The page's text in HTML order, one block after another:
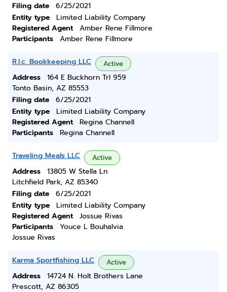
Filing date
6/25/2021
Entity type
Limited Liability Company
Registered Agent
Amber Rene Fillmore
Participants
Amber Rene Fillmore
R.l.c. Bookkeeping LLC Active
Address
164 E Buckhorn Trl 959
Tonto Basin, AZ 85553
Filing date
6/25/2021
Entity type
Limited Liability Company
Registered Agent
Regina Channell
Participants
Regina Channell
Traveling Meals LLC Active
Address
13805 W Stella Ln
Litchfield Park, AZ 85340
Filing date
6/25/2021
Entity type
Limited Liability Company
Registered Agent
Jossue Rivas
Participants
Youce L Bouhalvia
Jossue Rivas
Karma Sportfishing LLC Active
Address
14724 N. Holt Brothers Lane
Prescott, AZ 86305